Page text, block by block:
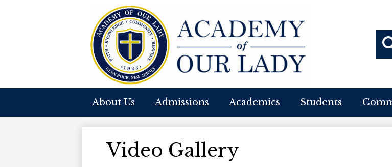
Academy
Of
Our
Lady
About Us Admissions Academics Students
Video Gallery